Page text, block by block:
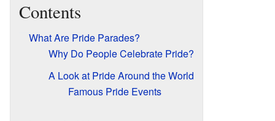
Contents
What Are Pride Parades?
Why Do People Celebrate Pride?
A Look at Pride Around the World
Famous Pride Events